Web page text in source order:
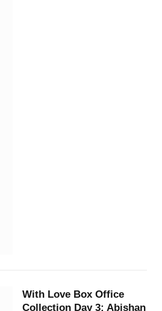
With Love Box Office
Collection Day 3: Abishan